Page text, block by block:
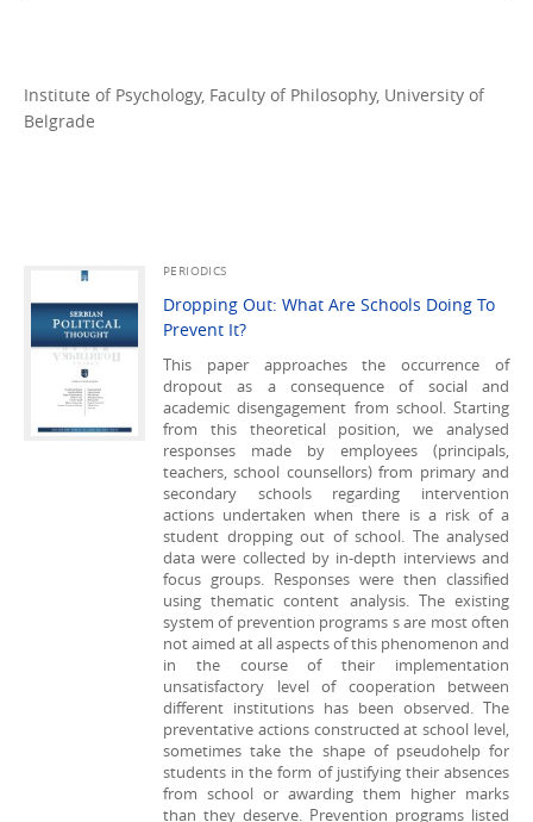
Institute of Psychology, Faculty of Philosophy, University of
Belgrade
PERIODICS
Dropping Out: What Are Schools Doing To
Prevent It?
This paper approaches the occurrence of
dropout as a consequence of social and
academic disengagement from school. Starting
from this theoretical position, we analysed
responses made by employees (principals,
teachers, school counsellors) from primary and
secondary schools regarding intervention
actions undertaken when there is a risk of a
student dropping out of school. The analysed
data were collected by in-depth interviews and
focus groups. Responses were then classified
using thematic content analysis. The existing
system of prevention programs s are most often
not aimed at all aspects of this phenomenon and
in the course of their implementation
unsatisfactory level of cooperation between
different institutions has been observed. The
preventative actions constructed at school level,
sometimes take the shape of pseudohelp for
students in the form of justifying their absences
from school or awarding them higher marks
than they deserve. Prevention programs listed